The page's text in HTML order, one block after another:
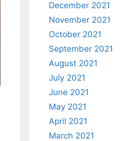
December 2021
November 2021
October 2021
September 2021
August 2021
July 2021
June 2021
May 2021
April 2021
March 2021